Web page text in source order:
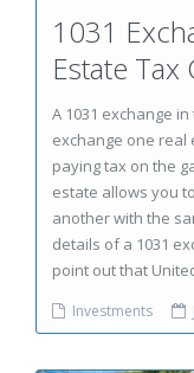
1031
Estate Tax
A 1031 exchange
exchange one
paying tax on the
estate allows you
another with the
details of a 1031
point out that
Investments